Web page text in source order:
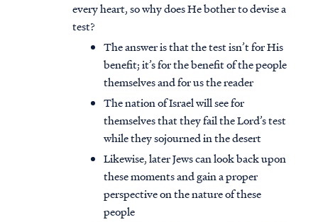
every heart, so why does He bother to devise a
test?
The answer is that the test isn’t for His
benefit; it’s for the benefit of the people
themselves and for us the reader
The nation of Israel will see for
themselves that they fail the Lord’s test
while they sojourned in the desert
Likewise, later Jews can look back upon
these moments and gain a proper
perspective on the nature of these
people